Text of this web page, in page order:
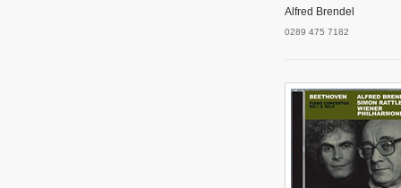
Alfred Brendel
0289 475 7182